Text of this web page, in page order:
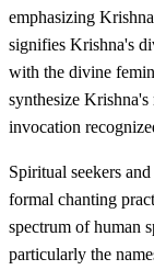
emphasizing
signifies Krishna's
with the divine
synthesize
invocation
Spiritual seekers
formal chanting
spectrum of human
particularly the